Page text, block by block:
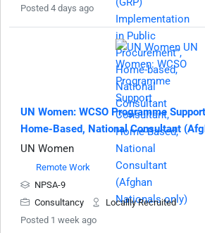
Posted 4 days ago
UN Women: WCSO Programme
Home-Based, National Consultant
UN Women
Remote Work
NPSA-9
Consultancy
Locallly Recruited
Posted 1 week ago